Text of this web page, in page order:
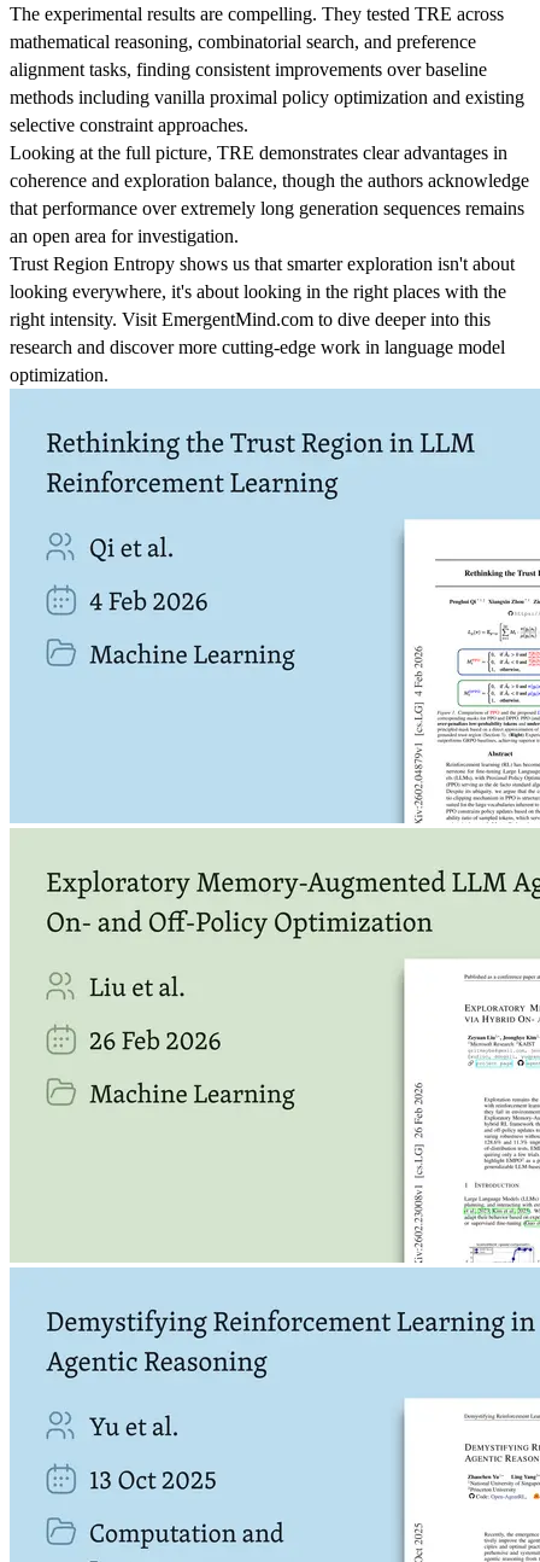
The experimental results are compelling. They tested TRE across
mathematical reasoning, combinatorial search, and preference
alignment tasks, finding consistent improvements over baseline
methods including vanilla proximal policy optimization and existing
selective constraint approaches.
Looking at the full picture, TRE demonstrates clear advantages in
coherence and exploration balance, though the authors acknowledge
that performance over extremely long generation sequences remains
an open area for investigation.
Trust Region Entropy shows us that smarter exploration isn't about
looking everywhere, it's about looking in the right places with the
right intensity. Visit EmergentMind.com to dive deeper into this
research and discover more cutting-edge work in language model
optimization.